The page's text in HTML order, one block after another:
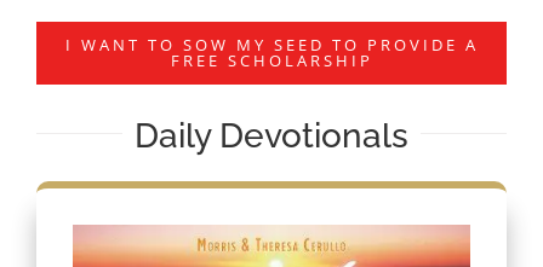
I WANT TO SOW MY SEED TO PROVIDE A
FREE SCHOLARSHIP
Daily Devotionals